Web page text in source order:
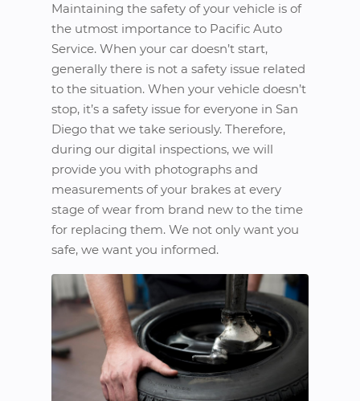
Maintaining the safety of your vehicle is of
the utmost importance to Pacific Auto
Service. When your car doesn’t start,
generally there is not a safety issue related
to the situation. When your vehicle doesn’t
stop, it’s a safety issue for everyone in San
Diego that we take seriously. Therefore,
during our digital inspections, we will
provide you with photographs and
measurements of your brakes at every
stage of wear from brand new to the time
for replacing them. We not only want you
safe, we want you informed.